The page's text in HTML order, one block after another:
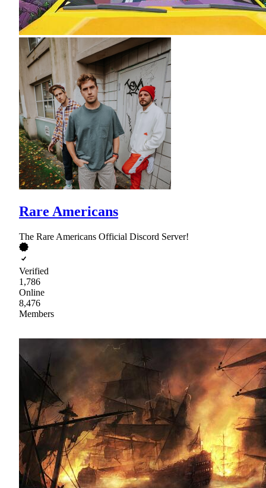
Rare Americans
The Rare Americans Official Discord Server!
Verified
1,786
Online
8,476
Members